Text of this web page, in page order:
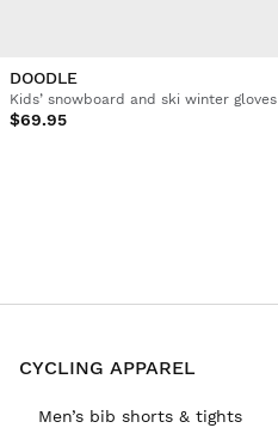
DOODLE
Kids’ snowboard and ski winter gloves
$69.95
CYCLING APPAREL
Men’s bib shorts & tights